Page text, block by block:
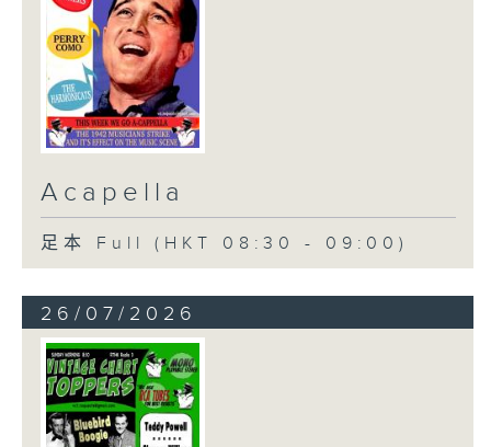
Acapella
足本 Full (HKT 08:30 - 09:00)
26/07/2026